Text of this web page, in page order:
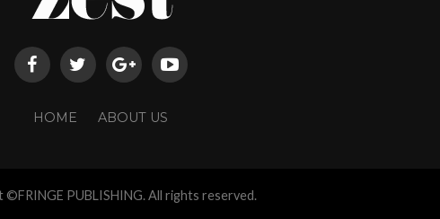
HOME ABOUT US
©FRINGE PUBLISHING. All rights reserved.